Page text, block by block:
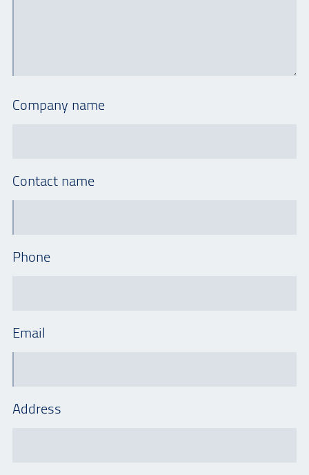
Company name
Contact name
Phone
Email
Address